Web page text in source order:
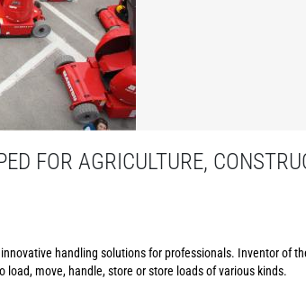
FOR AGRICULTURE,
handling solutions for professionals. Inventor of
move, handle, store or store loads of various kinds.